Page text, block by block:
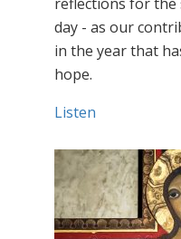
day - as our
in the year that
hope.
Listen